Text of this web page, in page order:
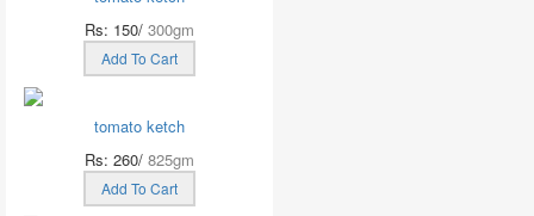
Rs: 150/ 300gm
Add To Cart
tomato ketch
Rs: 260/ 825gm
Add To Cart